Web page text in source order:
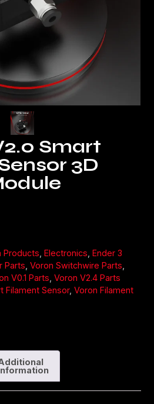
Smart
3D
Products ,Electronics ,Ender 3
Parts ,Voron Switchwire Parts
V0.1 Parts ,Voron V2.4 Parts
Filament Sensor,Voron Filament